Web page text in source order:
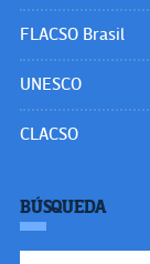
FLACSO Brasil
UNESCO
CLACSO
BÚSQUEDA